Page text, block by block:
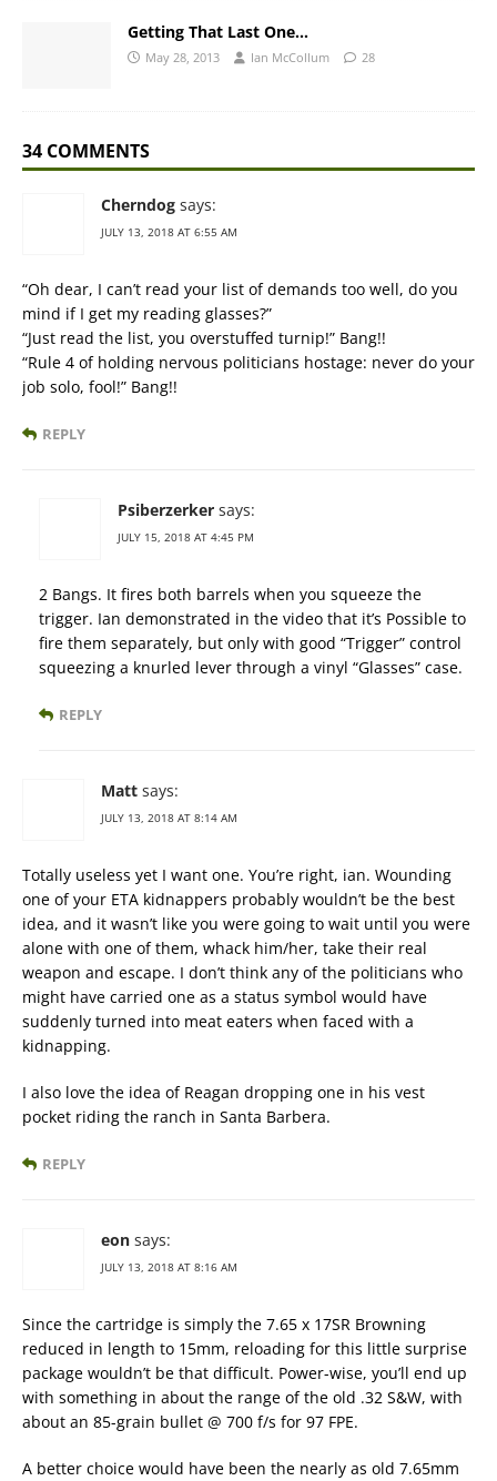
Getting That Last One…
May 28, 2013 Ian McCollum 28
34 COMMENTS
Cherndog says:
JULY 13, 2018 AT 6:55 AM
“Oh dear, I can’t read your list of demands too well, do you
mind if I get my reading glasses?”
“Just read the list, you overstuffed turnip!” Bang!!
“Rule 4 of holding nervous politicians hostage: never do your
job solo, fool!” Bang!!
REPLY
Psiberzerker says:
JULY 15, 2018 AT 4:45 PM
2 Bangs. It fires both barrels when you squeeze the
trigger. Ian demonstrated in the video that it’s Possible to
fire them separately, but only with good “Trigger” control
squeezing a knurled lever through a vinyl “Glasses” case.
REPLY
Matt says:
JULY 13, 2018 AT 8:14 AM
Totally useless yet I want one. You’re right, ian. Wounding
one of your ETA kidnappers probably wouldn’t be the best
idea, and it wasn’t like you were going to wait until you were
alone with one of them, whack him/her, take their real
weapon and escape. I don’t think any of the politicians who
might have carried one as a status symbol would have
suddenly turned into meat eaters when faced with a
kidnapping.
I also love the idea of Reagan dropping one in his vest
pocket riding the ranch in Santa Barbera.
REPLY
eon says:
JULY 13, 2018 AT 8:16 AM
Since the cartridge is simply the 7.65 x 17SR Browning
reduced in length to 15mm, reloading for this little surprise
package wouldn’t be that difficult. Power-wise, you’ll end up
with something in about the range of the old .32 S&W, with
about an 85-grain bullet @ 700 f/s for 97 FPE.
A better choice would have been the nearly as old 7.65mm